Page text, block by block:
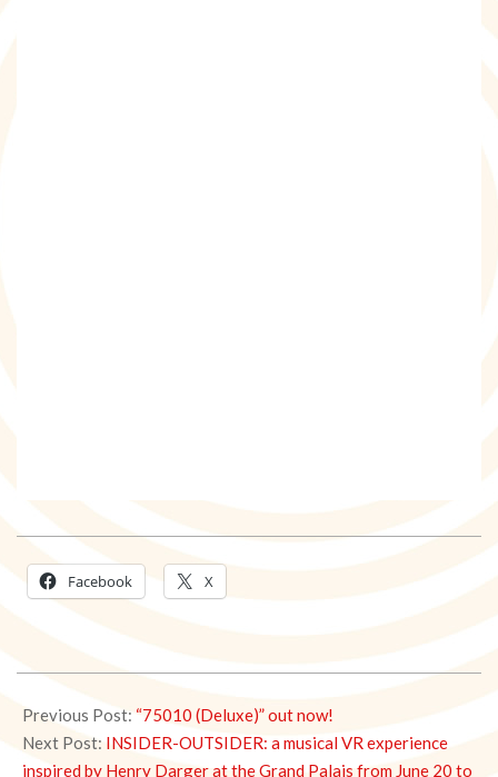
Facebook X
06-
16
Previous Post: “75010 (Deluxe)” out now!
Next Post: INSIDER-OUTSIDER: a musical VR experience
inspired by Henry Darger at the Grand Palais from June 20 to